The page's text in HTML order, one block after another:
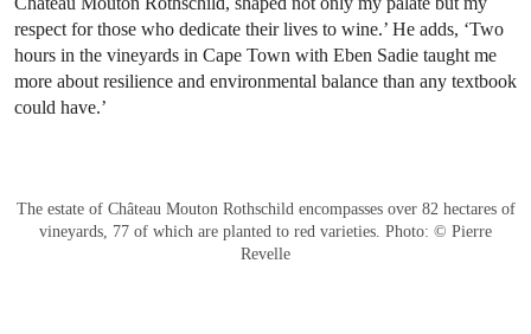
respect for those who dedicate their lives to wine.’ He adds, ‘Two
hours in the vineyards in Cape Town with Eben Sadie taught me
more about resilience and environmental balance than any textbook
could have.’